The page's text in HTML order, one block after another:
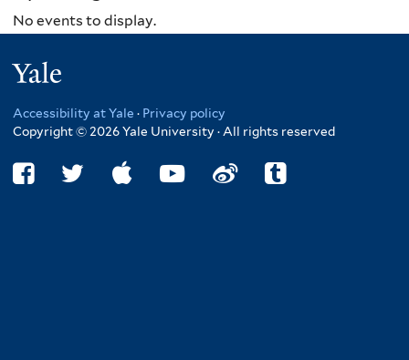
No events to display.
Accessibility at Yale · Privacy policy
Copyright © 2026 Yale University · All rights reserved